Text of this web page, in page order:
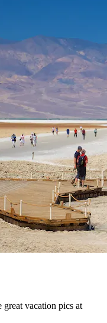
great vacation pics at